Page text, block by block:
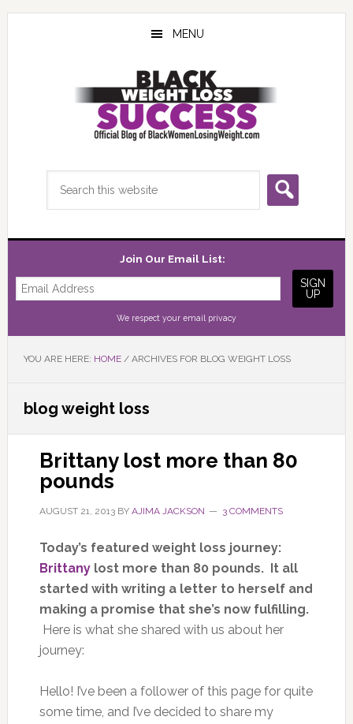
Skip
Skip
Skip
MENU
Join Our Email List:
We respect your email privacy
YOU ARE HERE: HOME /ARCHIVES FOR BLOG WEIGHT LOSS
blog weight loss
Brittany lost more than 80
pounds
AUGUST 21, 2013BY AJIMA JACKSON 3 COMMENTS
Today’s featured weight loss journey:
Brittanylost more than 80 pounds. It all
started with writing a letter to herself and
making a promise that she’s now fulfilling.
Here is what she shared with us about her
journey:
Hello! I’ve been a follower of this page for quite
some time, and I’ve decided to share my